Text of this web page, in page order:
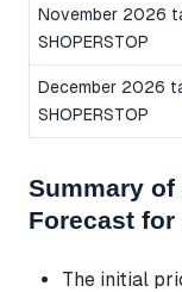
November 2026
SHOPERSTOP
December 2026
SHOPERSTOP
Summary of
Forecast for
The initial